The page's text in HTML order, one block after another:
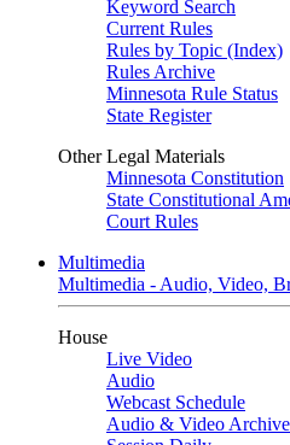
Keyword Search
Current Rules
Rules by Topic (Index)
Rules Archive
Minnesota Rule Status
State Register
Other Legal Materials
Minnesota Constitution
State Constitutional
Court Rules
Multimedia
Multimedia - Audio, Video,
House
Live Video
Audio
Webcast Schedule
Audio & Video